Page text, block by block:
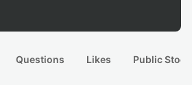
Questions Likes Public